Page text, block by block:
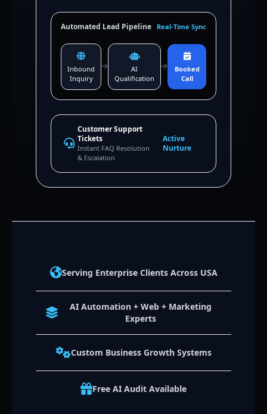
Automated Lead Pipeline Real-Time Sync
Inbound
Inquiry
AI
Qualification
Booked
Call
Customer Support
Tickets
Instant FAQ Resolution
& Escalation
Active
Nurture
Serving Enterprise Clients Across USA
AI Automation + Web + Marketing
Experts
Custom Business Growth Systems
Free AI Audit Available